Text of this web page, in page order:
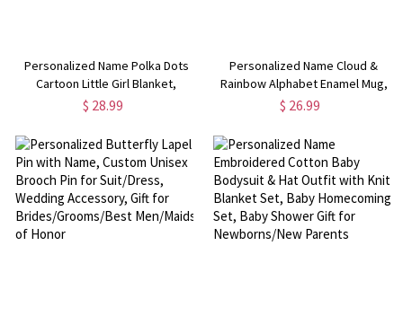
Personalized Name Polka Dots
Cartoon Little Girl Blanket,
Flannel/Sherpa Throw for Bed
Day/Birthday Gift for Kids/Girls
$ 28.99
Personalized Name Cloud &
Rainbow Alphabet Enamel Mug,
12oz Cup with Handle, Tin
Day/Birthday Gift for
Kids/Boys/Girls
$ 26.99